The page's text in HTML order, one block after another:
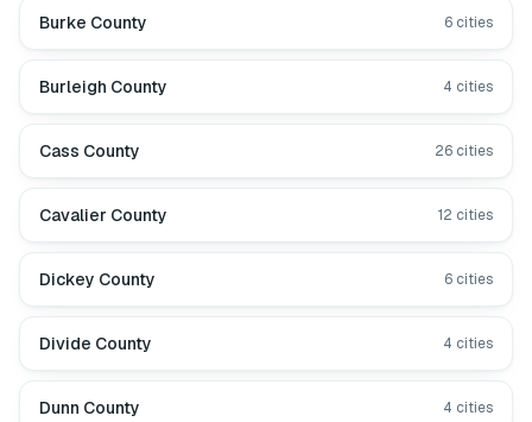
Burke County 6 cities
Burleigh County 4 cities
Cass County 26 cities
Cavalier County 12 cities
Dickey County 6 cities
Divide County 4 cities
Dunn County 4 cities